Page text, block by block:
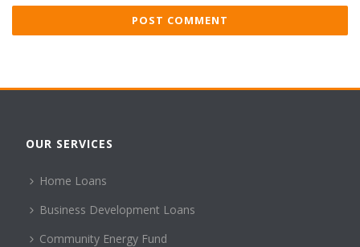
OUR SERVICES
Home Loans
Business Development Loans
Community Energy Fund